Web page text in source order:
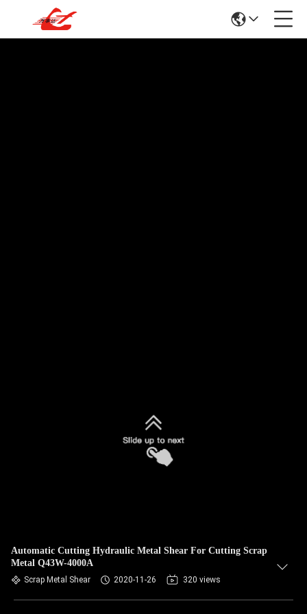
Automatic Cutting Hydraulic Metal Shear For Cutting Scrap
Metal Q43W-4000A
Scrap Metal Shear 2020-11-26 320 views